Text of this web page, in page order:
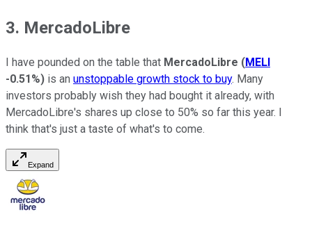
3. MercadoLibre
I have pounded on the table that MercadoLibre (MELI
-0.51%) is an unstoppable growth stock to buy. Many
investors probably wish they had bought it already, with
MercadoLibre's shares up close to 50% so far this year. I
think that's just a taste of what's to come.
Expand